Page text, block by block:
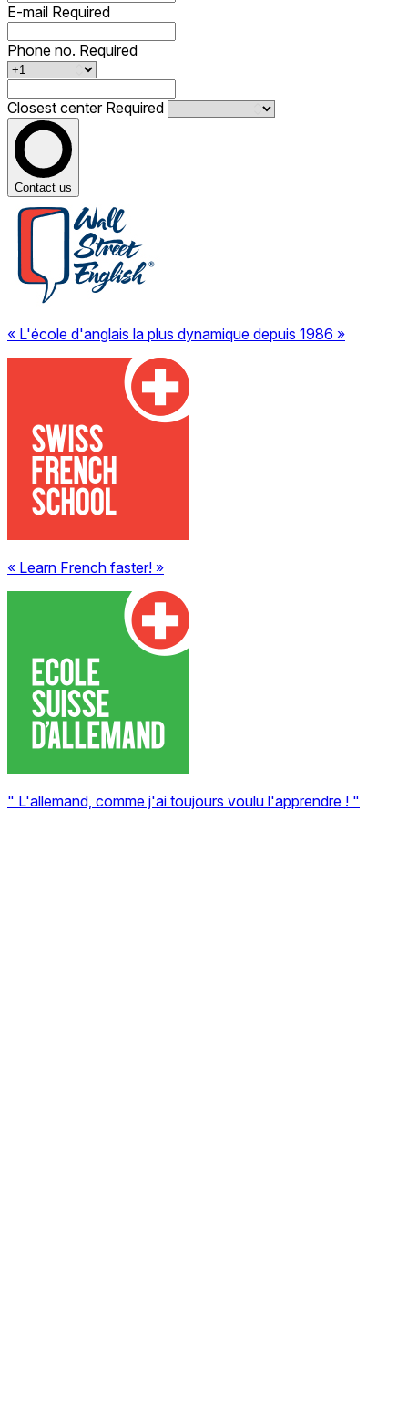
E-mail Required
Phone no. Required
Closest center Required
Contact us
« L'école d'anglais la plus dynamique depuis 1986 »
« Learn French faster! »
" L'allemand, comme j'ai toujours voulu l'apprendre ! "